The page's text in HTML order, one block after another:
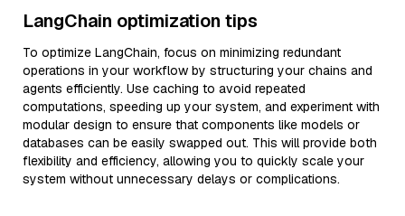
LangChain optimization tips
To optimize LangChain, focus on minimizing redundant
operations in your workflow by structuring your chains and
agents efficiently. Use caching to avoid repeated
computations, speeding up your system, and experiment with
modular design to ensure that components like models or
databases can be easily swapped out. This will provide both
flexibility and efficiency, allowing you to quickly scale your
system without unnecessary delays or complications.